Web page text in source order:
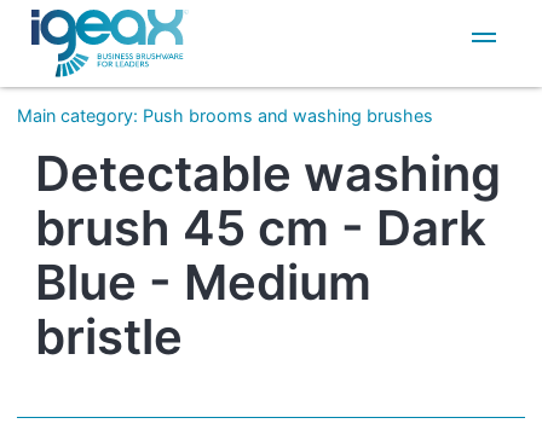
IT
EN
Main category: Push brooms and washing brushes
Detectable washing
brush 45 cm - Dark
Blue - Medium
bristle